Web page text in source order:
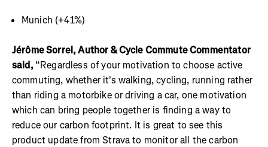
Munich (+41%)
Jérôme Sorrel, Author & Cycle Commute Commentator
said,“Regardless of your motivation to choose active
commuting, whether it's walking, cycling, running rather
than riding a motorbike or driving a car, one motivation
which can bring people together is finding a way to
reduce our carbon footprint. It is great to see this
product update from Strava to monitor all the carbon